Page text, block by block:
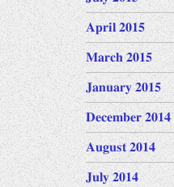
April 2015
March 2015
January 2015
December 2014
August 2014
July 2014